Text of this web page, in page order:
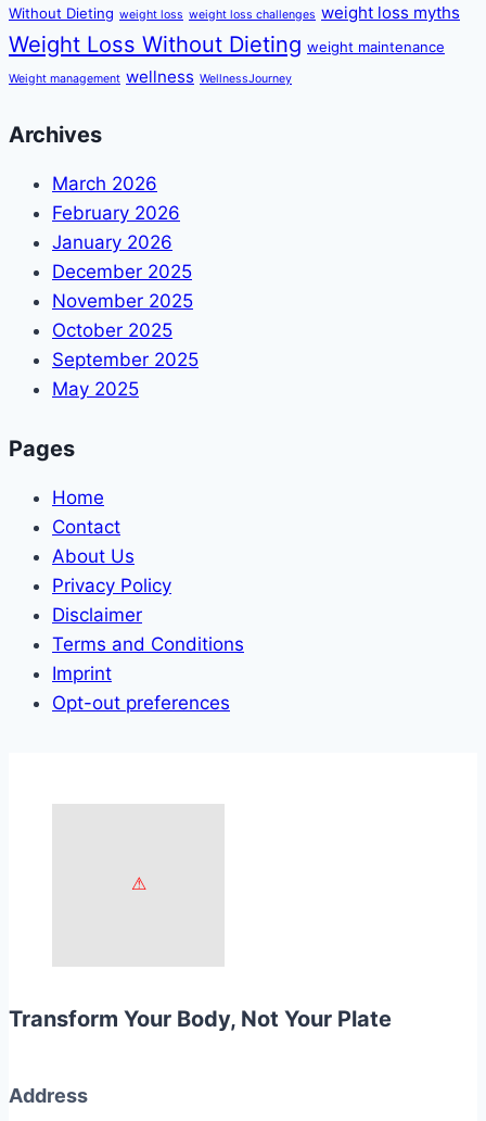
Without Dieting weight loss weight loss challenges weight loss myths
Weight Loss Without Dieting weight maintenance
Weight management wellness WellnessJourney
Archives
March 2026
February 2026
January 2026
December 2025
November 2025
October 2025
September 2025
May 2025
Pages
Home
Contact
About Us
Privacy Policy
Disclaimer
Terms and Conditions
Imprint
Opt-out preferences
Transform Your Body, Not Your Plate
Address